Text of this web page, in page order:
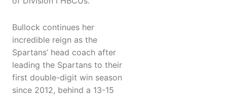
Bullock continues her
incredible reign as the
Spartans’ head coach after
leading the Spartans to their
first double-digit win season
since 2012, behind a 13-15